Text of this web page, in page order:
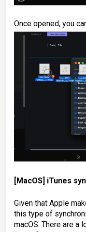
Once opened, you
[MacOS] iTunes
Given that Apple
this type of
macOS. There are